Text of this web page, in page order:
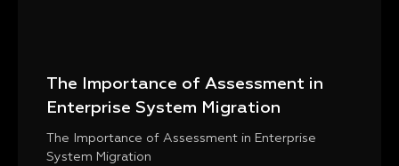
The Importance of Assessment in
Enterprise System Migration
The Importance of Assessment in Enterprise
System Migration